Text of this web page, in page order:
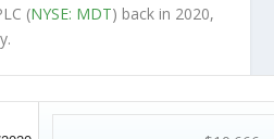
(NYSE: MDT) back in 2020,